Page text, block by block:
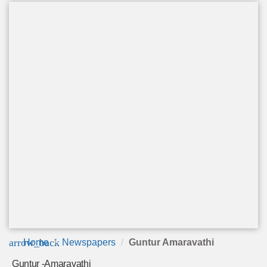
arrow_back
Home Newspapers Guntur Amaravathi
Guntur -Amaravathi